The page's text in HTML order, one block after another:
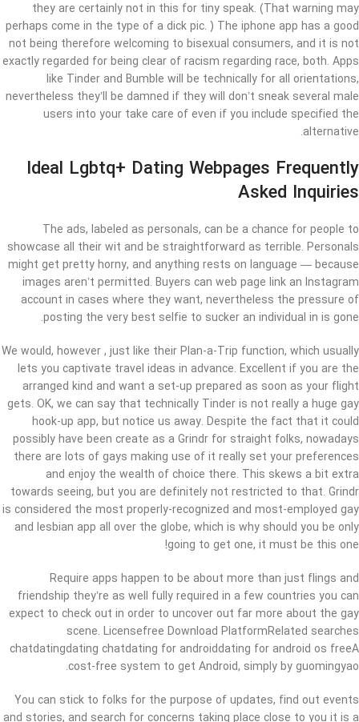
they are certainly not in this for tiny speak. (That warning may
perhaps come in the type of a dick pic. ) The iphone app has a good
not being therefore welcoming to bisexual consumers, and it is not
exactly regarded for being clear of racism regarding race, both. Apps
like Tinder and Bumble will be technically for all orientations,
nevertheless they’ll be damned if they will don’t sneak several male
users into your take care of even if you include specified the
alternative.
Ideal Lgbtq+ Dating Webpages Frequently
Asked Inquiries
The ads, labeled as personals, can be a chance for people to
showcase all their wit and be straightforward as terrible. Personals
might get pretty horny, and anything rests on language — because
images aren’t permitted. Buyers can web page link an Instagram
account in cases where they want, nevertheless the pressure of
posting the very best selfie to sucker an individual in is gone.
We would, however , just like their Plan-a-Trip function, which usually
lets you captivate travel ideas in advance. Excellent if you are the
arranged kind and want a set-up prepared as soon as your flight
gets. OK, we can say that technically Tinder is not really a huge gay
hook-up app, but notice us away. Despite the fact that it could
possibly have been create as a Grindr for straight folks, nowadays
there are lots of gays making use of it really set your preferences
and enjoy the wealth of choice there. This skews a bit extra
towards seeing, but you are definitely not restricted to that. Grindr
is considered the most properly-recognized and most-employed gay
and lesbian app all over the globe, which is why should you be only
going to get one, it must be this one!
Require apps happen to be about more than just flings and
friendship they’re as well fully required in a few countries you can
expect to check out in order to uncover out far more about the gay
scene. Licensefree Download PlatformRelated searches
chatdatingdating chatdating for androiddating for android os freeA
cost-free system to get Android, simply by guomingyao.
You can stick to folks for the purpose of updates, find out events
and stories, and search for concerns taking place close to you it is a